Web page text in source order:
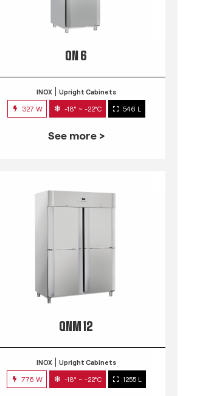
QN 6
INOX Upright Cabinets
327 W -18° ~ -22°C 546 L
See more >
QNM 12
INOX Upright Cabinets
776 W -18° ~ -22°C 1255 L